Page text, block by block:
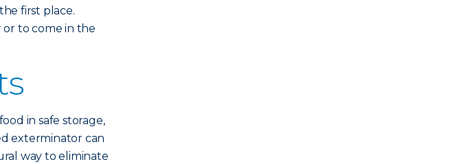
first place.
or to come in the
in safe storage,
exterminator can
way to eliminate